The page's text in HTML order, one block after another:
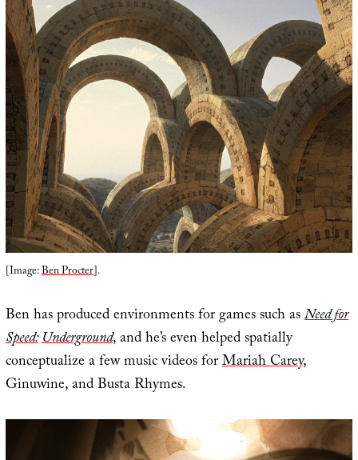
[Image:Ben Procter].
Ben has produced environments for games such asNeed for
Speed:Underground, and he’s even helped spatially
conceptualize a few music videos forMariah Carey,
Ginuwine, and Busta Rhymes.